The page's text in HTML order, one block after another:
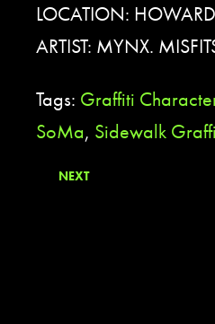
LOCATION:
ARTIST: MYNX.
Tags: Graffiti
SoMa, Sidewalk
NEXT